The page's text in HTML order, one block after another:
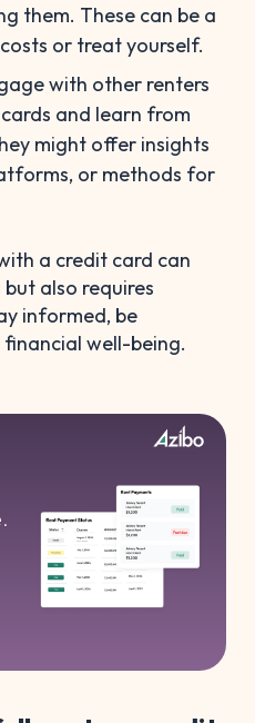
them. These can be a
or treat yourself.
with other renters
and learn from
might offer insights
or methods for
a credit card can
also requires
informed, be
well-being.